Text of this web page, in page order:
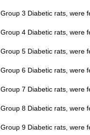
Group 3 Diabetic rats, were
Group 4 Diabetic rats, were
Group 5 Diabetic rats, were
Group 6 Diabetic rats, were
Group 7 Diabetic rats, were
Group 8 Diabetic rats, were
Group 9 Diabetic rats, were